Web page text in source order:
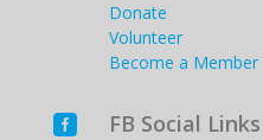
Donate
Volunteer
Become a Member
 FB Social Links